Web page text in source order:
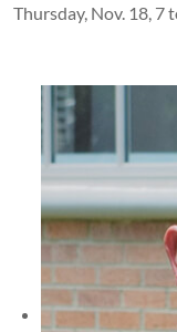
Thursday, Nov. 18, 7